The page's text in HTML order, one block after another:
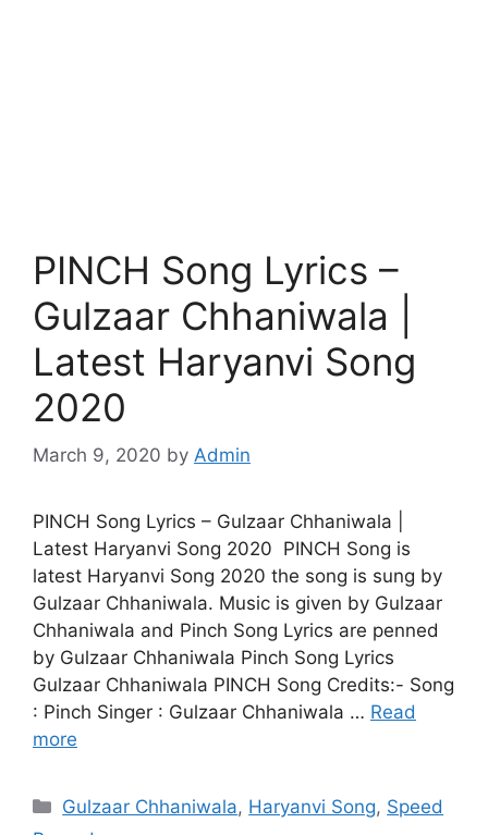
PINCH Song Lyrics –
Gulzaar Chhaniwala |
Latest Haryanvi Song
2020
March 9, 2020 by Admin
PINCH Song Lyrics – Gulzaar Chhaniwala |
Latest Haryanvi Song 2020 PINCH Song is
latest Haryanvi Song 2020 the song is sung by
Gulzaar Chhaniwala. Music is given by Gulzaar
Chhaniwala and Pinch Song Lyrics are penned
by Gulzaar Chhaniwala Pinch Song Lyrics
Gulzaar Chhaniwala PINCH Song Credits:- Song
: Pinch Singer : Gulzaar Chhaniwala … Read
more
Categories
Gulzaar Chhaniwala, Haryanvi Song, Speed